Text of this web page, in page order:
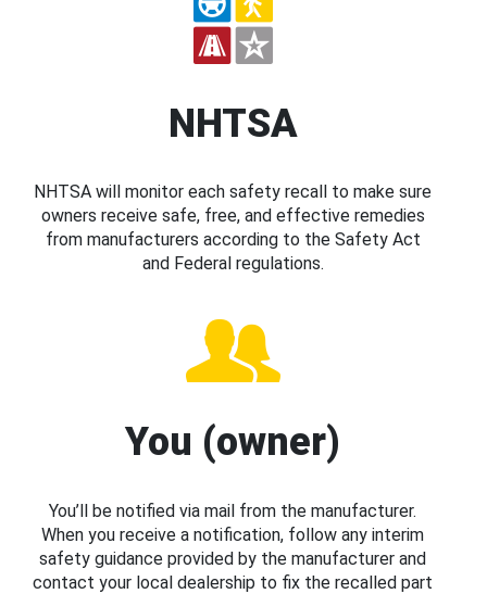
NHTSA
NHTSA will monitor each safety recall to make sure
owners receive safe, free, and effective remedies
from manufacturers according to the Safety Act
and Federal regulations.
You (owner)
You’ll be notified via mail from the manufacturer.
When you receive a notification, follow any interim
safety guidance provided by the manufacturer and
contact your local dealership to fix the recalled part